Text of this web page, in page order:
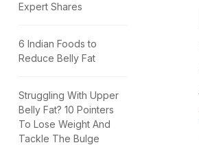
Expert Shares
6 Indian Foods to
Reduce Belly Fat
Struggling With Upper
Belly Fat? 10 Pointers
To Lose Weight And
Tackle The Bulge